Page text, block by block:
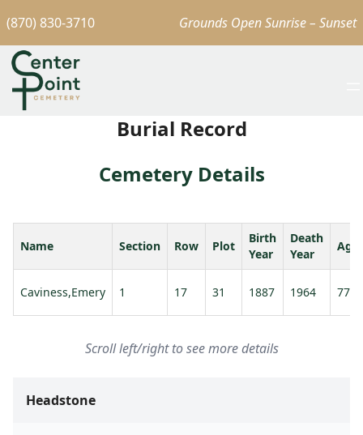
(870) 830-3710 Grounds Open Sunrise – Sunset
Burial Record
Cemetery Details
Name Section Row Plot
Birth
Year
Death
Year
Age
Caviness,Emery 1 17 31 1887 1964 77
Scroll left/right to see more details
Headstone